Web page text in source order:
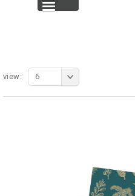
view: 6